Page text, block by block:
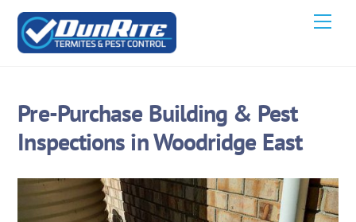
Skip
content
Pre-Purchase Building & Pest
Inspections in Woodridge East